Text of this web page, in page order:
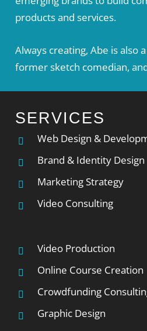
products and services.
Always creating, Abe is also
former sketch comedian,
SERVICES
Web Design &
Brand & Identity Design
Marketing Strategy
Video Consulting
Video Production
Online Course Creation
Crowdfunding
Graphic Design